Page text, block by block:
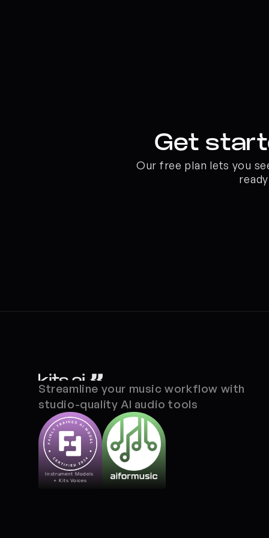
Get
Our free plan lets you
Streamline your music workflow with
studio-quality AI audio tools
Instrument Models
+ Kits Voices